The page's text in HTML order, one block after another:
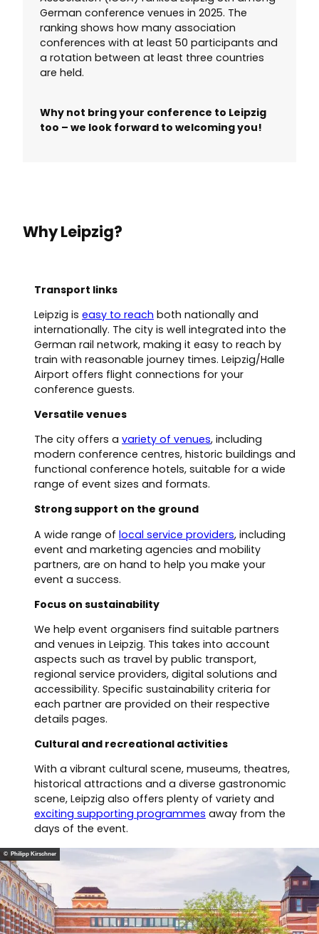
German conference venues in 2025. The
ranking shows how many association
conferences with at least 50 participants and
a rotation between at least three countries
are held.
Why not bring your conference to Leipzig
too – we look forward to welcoming you!
Why Leipzig?
Transport links
Leipzig is easy to reach both nationally and
internationally. The city is well integrated into the
German rail network, making it easy to reach by
train with reasonable journey times. Leipzig/Halle
Airport offers flight connections for your
conference guests.
Versatile venues
The city offers a variety of venues, including
modern conference centres, historic buildings and
functional conference hotels, suitable for a wide
range of event sizes and formats.
Strong support on the ground
A wide range of local service providers, including
event and marketing agencies and mobility
partners, are on hand to help you make your
event a success.
Focus on sustainability
We help event organisers find suitable partners
and venues in Leipzig. This takes into account
aspects such as travel by public transport,
regional service providers, digital solutions and
accessibility. Specific sustainability criteria for
each partner are provided on their respective
details pages.
Cultural and recreational activities
With a vibrant cultural scene, museums, theatres,
historical attractions and a diverse gastronomic
scene, Leipzig also offers plenty of variety and
exciting supporting programmes away from the
days of the event.
© Philipp Kirschner